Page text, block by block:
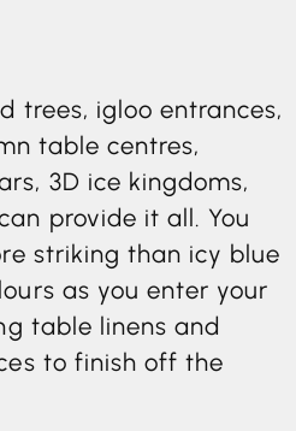
trees, igloo entrances,
table centres,
3D ice kingdoms,
provide it all. You
striking than icy blue
as you enter your
table linens and
to finish off the